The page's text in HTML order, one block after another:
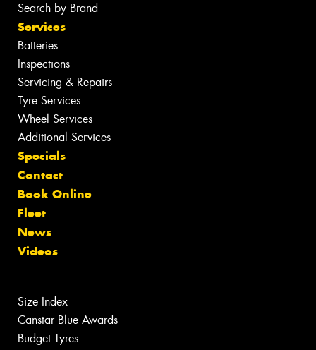
Search by Brand
Services
Batteries
Inspections
Servicing & Repairs
Tyre Services
Wheel Services
Additional Services
Specials
Contact
Book Online
Fleet
News
Videos
Size Index
Canstar Blue Awards
Budget Tyres